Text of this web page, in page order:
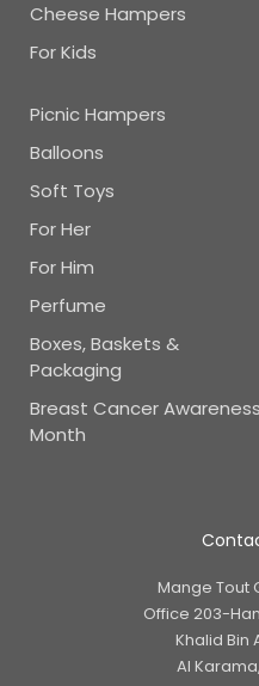
Cheese Hampers
For Kids
Picnic Hampers
Balloons
Soft Toys
For Her
For Him
Perfume
Boxes, Baskets &
Packaging
Breast Cancer Awareness
Month
Mange Tout
Office 203-
Khalid Bin
Al